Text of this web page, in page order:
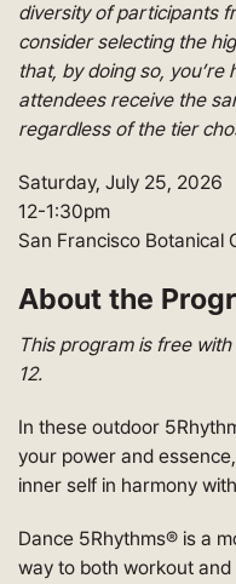
diversity of participants
consider selecting the
that, by doing so, you’re
attendees receive the
regardless of the tier
Saturday, July 25, 2026
12-1:30pm
San Francisco Botanical
About the
This program is free
12.
In these outdoor
your power and
inner self in harmony
Dance 5Rhythms® is a
way to both workout